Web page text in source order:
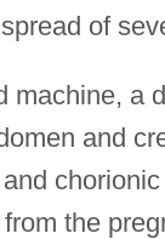
of
a
and
the